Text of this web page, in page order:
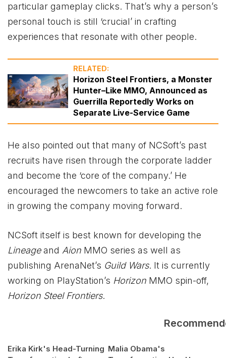
particular gameplay clicks. That’s why a person’s
personal touch is still ‘crucial’ in crafting
experiences that resonate with other people.
RELATED:
Horizon Steel Frontiers, a Monster
Hunter–Like MMO, Announced as
Guerrilla Reportedly Works on
Separate Live-Service Game
He also pointed out that many of NCSoft’s past
recruits have risen through the corporate ladder
and become the ‘core of the company.’ He
encouraged the newcomers to take an active role
in growing the company moving forward.
NCSoft itself is best known for developing the
Lineageand Aion MMO series as well as
publishing ArenaNet’s Guild Wars. It is currently
working on PlayStation’s Horizon MMO spin-off,
Horizon Steel Frontiers.
Erika Kirk's Head-Turning Malia Obama's